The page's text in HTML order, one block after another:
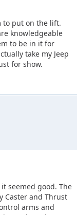
to put on the lift.
knowledgeable
to be in it for
take my Jeep
for show.
seemed good. The
Caster and Thrust
arms and